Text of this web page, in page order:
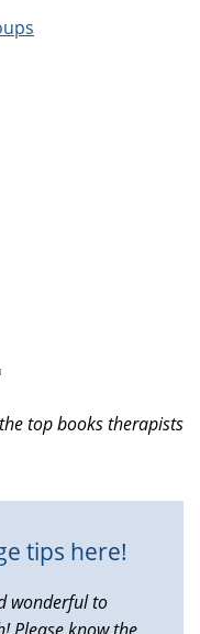
top books therapists
tips here!
wonderful to
Please know the